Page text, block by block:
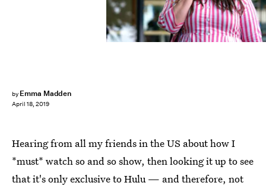
by Emma Madden
April 18, 2019
Hearing from all my friends in the US about how I
*must* watch so and so show, then looking it up to see
that it's only exclusive to Hulu — and therefore, not